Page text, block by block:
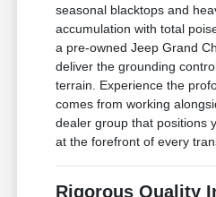
seasonal blacktops and
accumulation with total
a pre-owned Jeep Grand
deliver the grounding
terrain. Experience the
comes from working
dealer group that positions
at the forefront of every
Rigorous Quality